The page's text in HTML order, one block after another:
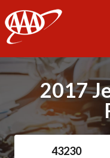
AAA
2017
43230